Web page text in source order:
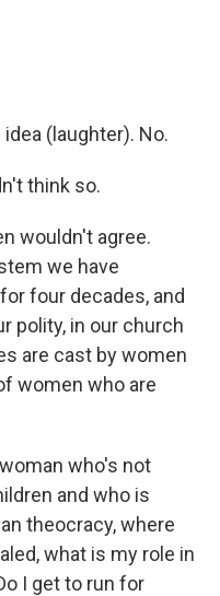
(laughter). No.
think so.
wouldn't agree.
we have
four decades, and
polity, in our church
are cast by women
women who are
who's not
and who is
theocracy, where
what is my role in
I get to run for